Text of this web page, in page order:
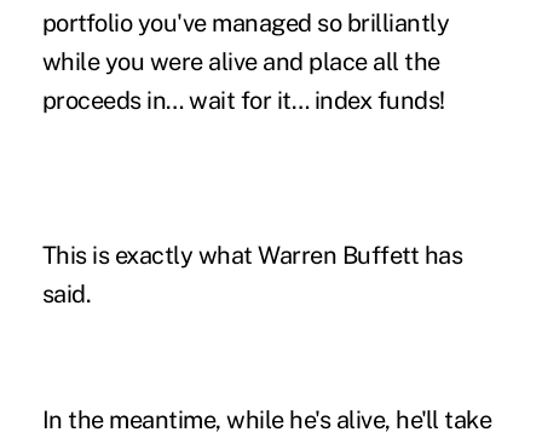
portfolio you've managed so brilliantly
while you were alive and place all the
proceeds in… wait for it… index funds!
This is exactly what Warren Buffett has
said.
In the meantime, while he's alive, he'll take